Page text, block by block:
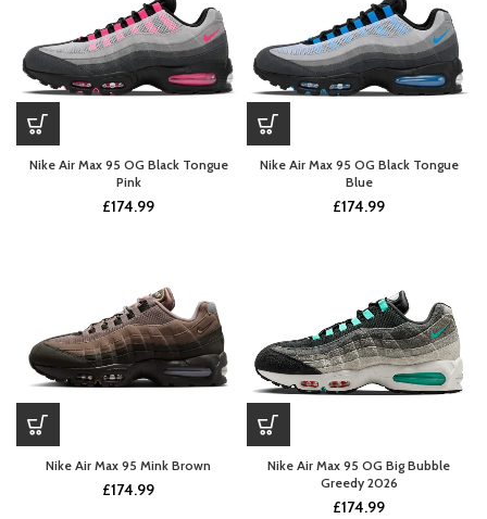
Nike Air Max 95 OG Black Tongue
Pink
£174.99
Nike Air Max 95 OG Black Tongue
Blue
£174.99
Nike Air Max 95 Mink Brown
£174.99
Nike Air Max 95 OG Big Bubble
Greedy 2026
£174.99